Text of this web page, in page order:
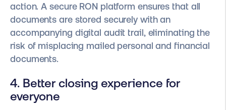
action. A secure RON platform ensures that all
documents are stored securely with an
accompanying digital audit trail, eliminating the
risk of misplacing mailed personal and financial
documents.
4. Better closing experience for
everyone